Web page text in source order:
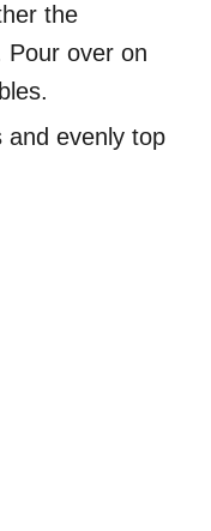
the
Pour over on
and evenly top